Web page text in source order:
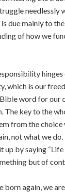
needlessly
due mainly to the
of how we
hinges
which is our
word for our
The key to the
from the choice
not what we
up by saying
but of
born again, we